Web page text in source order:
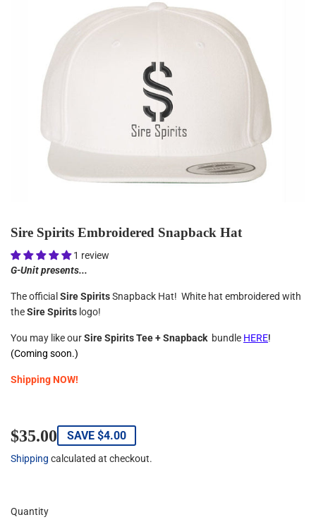
Sire Spirits Embroidered Snapback Hat
1 review
G-Unit presents...
The official Sire SpiritsSnapback Hat! White hat embroidered with
theSire Spirits logo!
You may like ourSire Spirits Tee + Snapback bundle HERE!
(Coming soon.)
Shipping NOW!
$35.00 $35.00
SAVE $4.00
Shipping calculated at checkout.
Quantity